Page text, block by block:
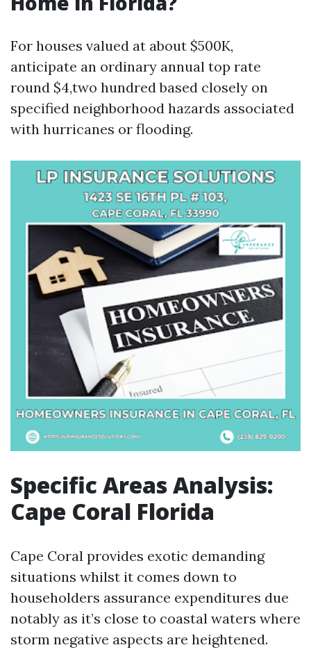
For houses valued at about $500K,
anticipate an ordinary annual top rate
round $4,two hundred based closely on
specified neighborhood hazards associated
with hurricanes or flooding.
Specific Areas Analysis:
Cape Coral Florida
Cape Coral provides exotic demanding
situations whilst it comes down to
householders assurance expenditures due
notably as it’s close to coastal waters where
storm negative aspects are heightened.